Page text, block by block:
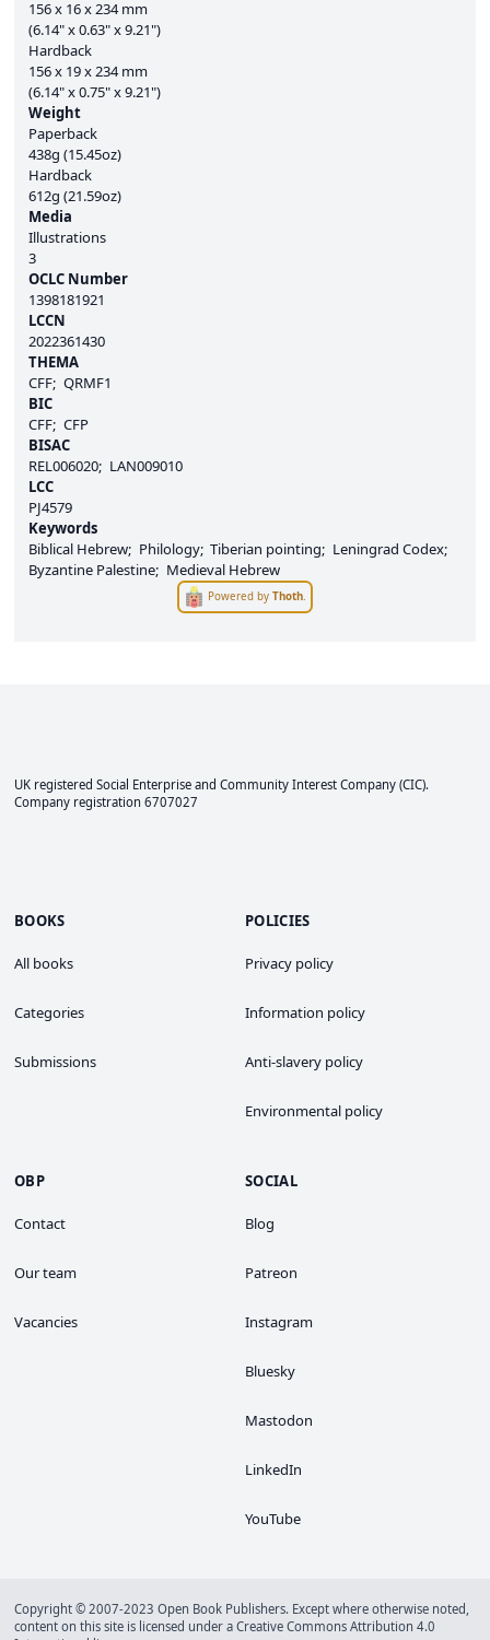
156 x 16 x 234 mm
(6.14" x 0.63" x 9.21")
Hardback
156 x 19 x 234 mm
(6.14" x 0.75" x 9.21")
Weight
Paperback
438g (15.45oz)
Hardback
612g (21.59oz)
Media
Illustrations
3
OCLC Number
1398181921
LCCN
2022361430
THEMA
CFF QRMF1
BIC
CFF CFP
BISAC
REL006020
LAN009010
LCC
PJ4579
Keywords
Biblical Hebrew
Philology Tiberian pointing
Leningrad Codex
Byzantine Palestine
Medieval Hebrew
Powered byThoth
UK registered Social Enterprise and Community Interest Company (CIC).
Company registration 6707027
BOOKS
All books
Categories
Submissions
POLICIES
Privacy policy
Information policy
Anti-slavery policy
Environmental policy
OBP
Contact
Our team
Vacancies
SOCIAL
Blog
Patreon
Instagram
Bluesky
Mastodon
LinkedIn
YouTube
Copyright © 2007-2023 Open Book Publishers. Except where otherwise noted,
content on this site is licensed under a Creative Commons Attribution 4.0